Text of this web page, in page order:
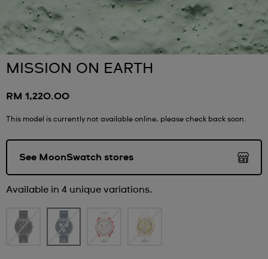
MISSION ON EARTH
RM 1,220.00
This model is currently not available online, please check back soon.
See MoonSwatch stores
Available in 4 unique variations.